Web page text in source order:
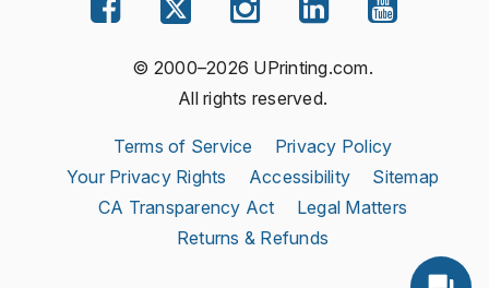
© 2000–2026 UPrinting.com.
All rights reserved.
Terms of Service
Privacy Policy
Your Privacy Rights
Accessibility
Sitemap
CA Transparency Act
Legal Matters
Returns & Refunds